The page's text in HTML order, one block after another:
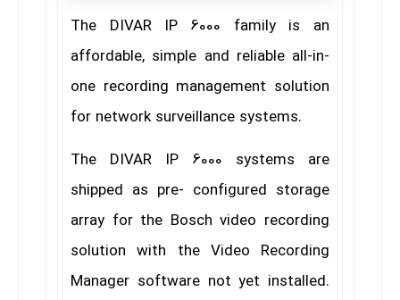
The DIVAR IP 6000 family is an
affordable, simple and reliable all-in-
one recording management solution
for network surveillance systems.
The DIVAR IP 6000 systems are
shipped as pre- configured storage
array for the Bosch video recording
solution with the Video Recording
Manager software not yet installed.